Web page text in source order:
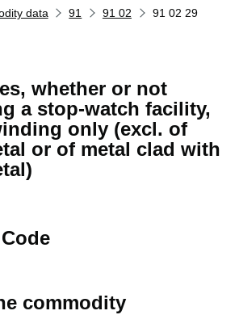
data 91 91 02 91 02 29
whether or not
a stop-watch facility,
only (excl. of
or of metal clad with
commodity